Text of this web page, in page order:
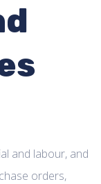
and labour, and
orders,